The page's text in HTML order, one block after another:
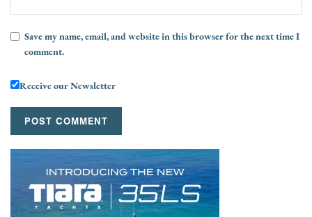
Save my name, email, and website in this browser for the next time I
comment.
Receive our Newsletter